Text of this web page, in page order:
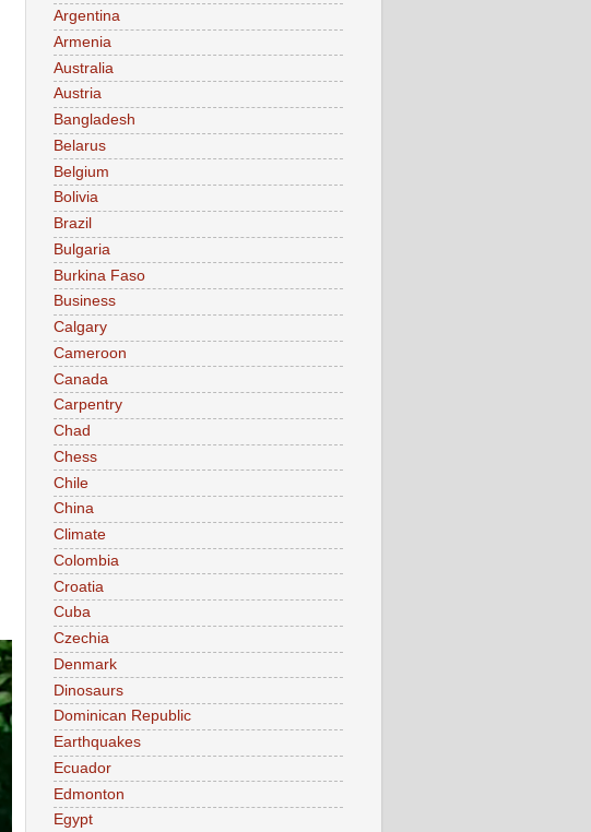
Argentina
Armenia
Australia
Austria
Bangladesh
Belarus
Belgium
Bolivia
Brazil
Bulgaria
Burkina Faso
Business
Calgary
Cameroon
Canada
Carpentry
Chad
Chess
Chile
China
Climate
Colombia
Croatia
Cuba
Czechia
Denmark
Dinosaurs
Dominican Republic
Earthquakes
Ecuador
Edmonton
Egypt